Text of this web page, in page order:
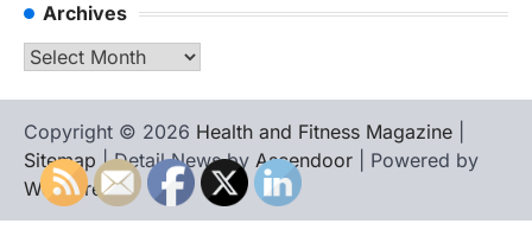
Archives
Archives
Copyright © 2026 Health and Fitness Magazine
Sitemap | Detail News by Ascendoor | Powered by
WordPress.